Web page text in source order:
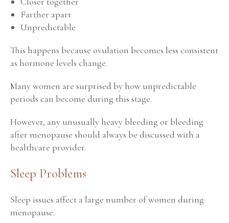
Farther apart
Unpredictable
This happens because ovulation becomes less consistent
as hormone levels change.
Many women are surprised by how unpredictable
periods can become during this stage.
However, any unusually heavy bleeding or bleeding
after menopause should always be discussed with a
healthcare provider.
Sleep Problems
Sleep issues affect a large number of women during
menopause.